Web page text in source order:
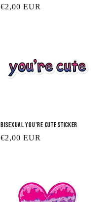
Regular
€2,00 EUR
Bisexual You're Cute Sticker
Regular
€2,00 EUR